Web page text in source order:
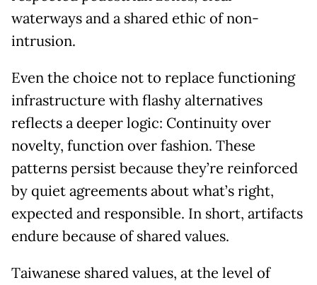
waterways and a shared ethic of non-
intrusion.
Even the choice not to replace functioning
infrastructure with flashy alternatives
reflects a deeper logic: Continuity over
novelty, function over fashion. These
patterns persist because they’re reinforced
by quiet agreements about what’s right,
expected and responsible. In short, artifacts
endure because of shared values.
Taiwanese shared values, at the level of